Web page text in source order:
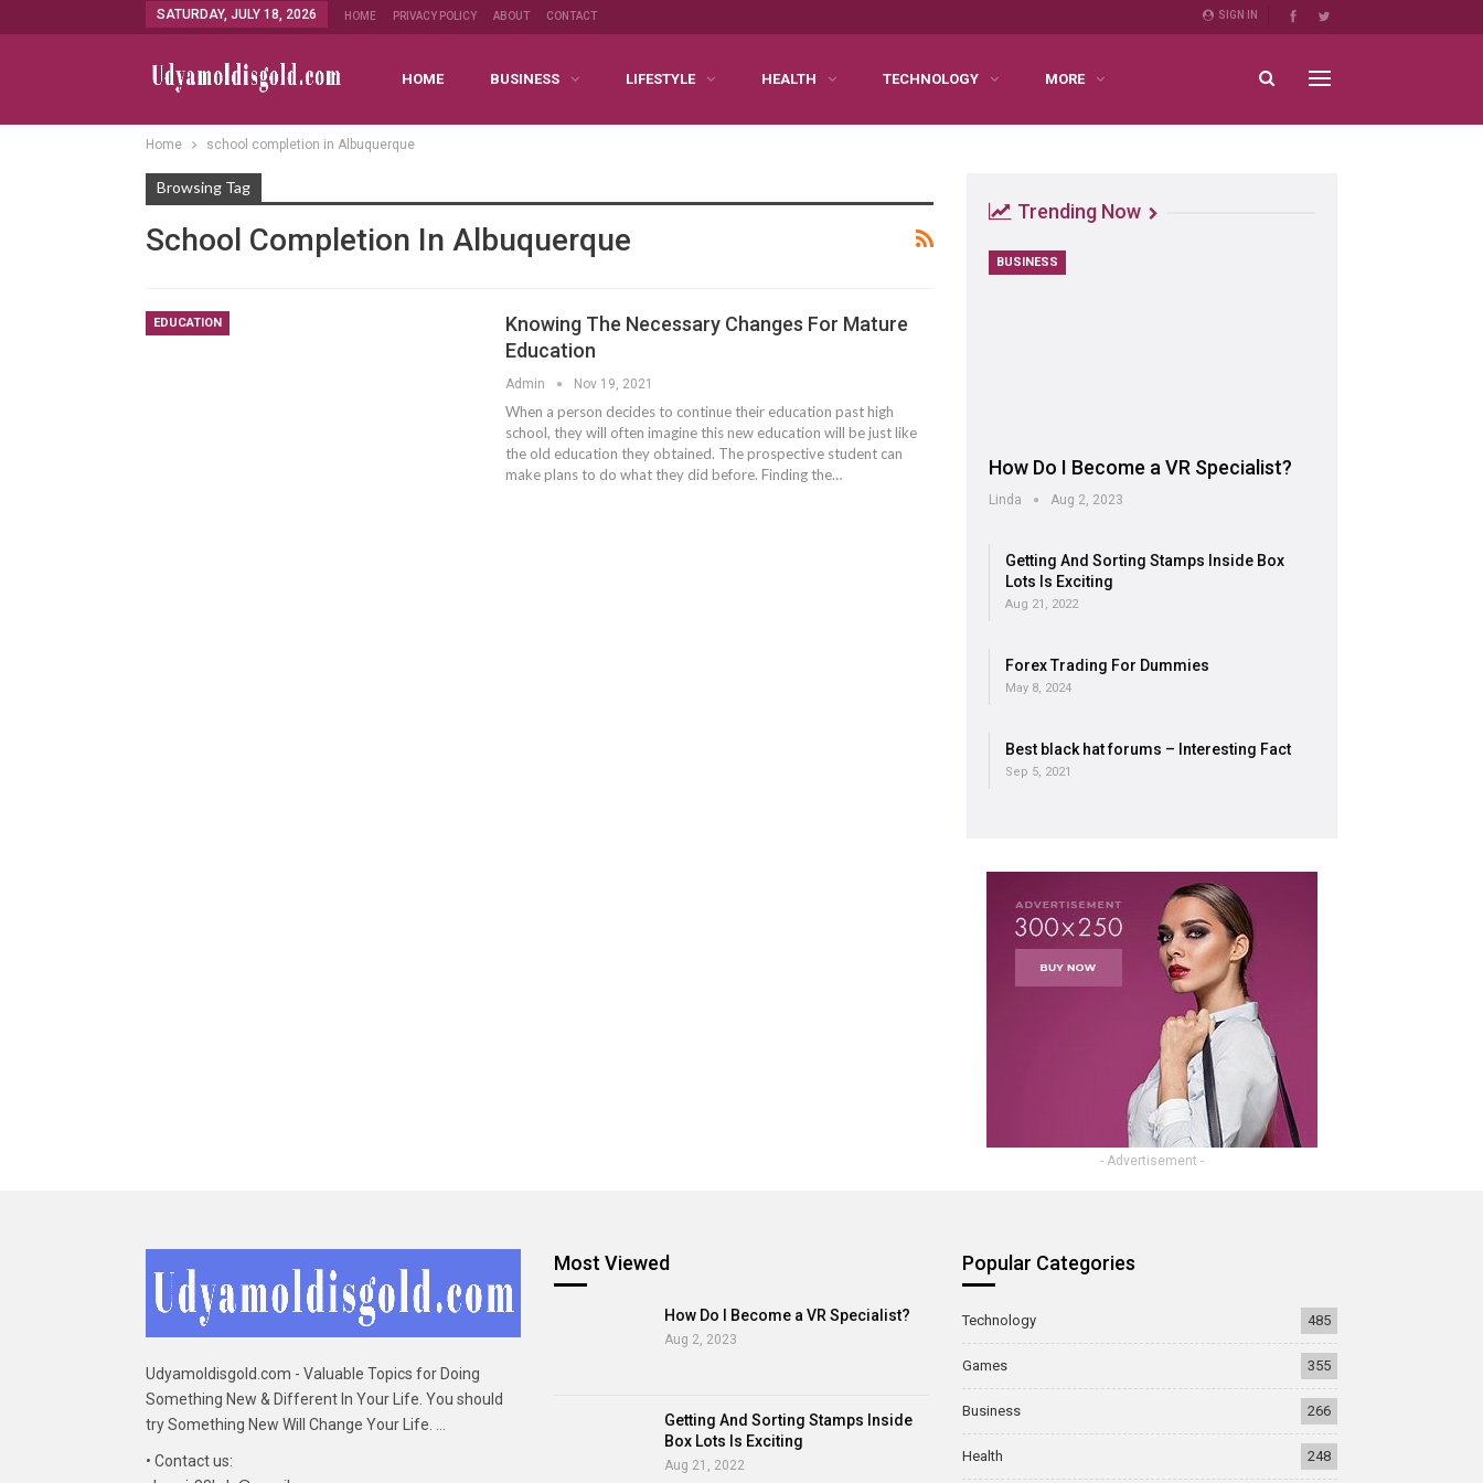
SIGN IN
SATURDAY, JULY 18, 2026 HOME PRIVACY POLICY ABOUT CONTACT
HOME BUSINESS LIFESTYLE HEALTH TECHNOLOGY MORE
Home school completion in Albuquerque
Browsing Tag
School Completion In Albuquerque
EDUCATION
Knowing The Necessary Changes For Mature
Education
Admin Nov 19, 2021
When a person decides to continue their education past high
school, they will often imagine this new education will be just like
the old education they obtained. The prospective student can
make plans to do what they did before. Finding the…
Trending Now
BUSINESS
How Do I Become a VR Specialist?
Linda Aug 2, 2023
Getting And Sorting Stamps Inside Box
Lots Is Exciting
Aug 21, 2022
Forex Trading For Dummies
May 8, 2024
Best black hat forums – Interesting Fact
Sep 5, 2021
- Advertisement -
Udyamoldisgold.com - Valuable Topics for Doing
Something New & Different In Your Life. You should
try Something New Will Change Your Life. ...
• Contact us:
Most Viewed
How Do I Become a VR Specialist?
Aug 2, 2023
Getting And Sorting Stamps Inside
Box Lots Is Exciting
Aug 21, 2022
Popular Categories
Technology 485
Games 355
Business 266
Health 248